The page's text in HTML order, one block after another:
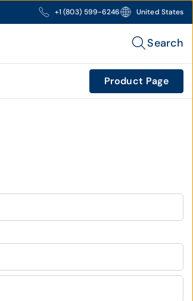
+1 (803) 599-6246 United States
Search
Product Page